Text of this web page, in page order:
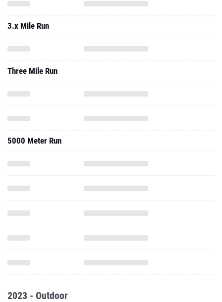
3.x Mile Run
Three Mile Run
5000 Meter Run
2023 - Outdoor